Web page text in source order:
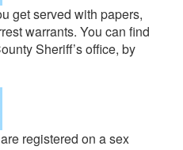
get served with papers,
warrants. You can find
Sheriff’s office, by
registered on a sex